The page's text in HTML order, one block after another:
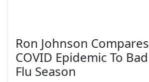
Ron Johnson Compares
COVID Epidemic To Bad
Flu Season